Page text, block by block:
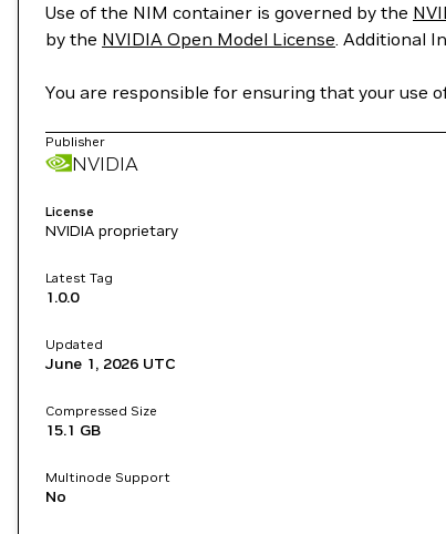
Use of the NIM container is governed by the
by the NVIDIA Open Model License. Additional
You are responsible for ensuring that your use
Publisher
NVIDIA
License
NVIDIA proprietary
Latest Tag
1.0.0
Updated
June 1, 2026 UTC
Compressed Size
15.1 GB
Multinode Support
No